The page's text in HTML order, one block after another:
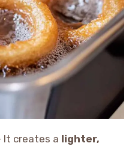
It creates a lighter,